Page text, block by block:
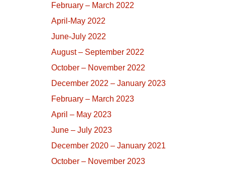
February – March 2022
April-May 2022
June-July 2022
August – September 2022
October – November 2022
December 2022 – January 2023
February – March 2023
April – May 2023
June – July 2023
December 2020 – January 2021
October – November 2023